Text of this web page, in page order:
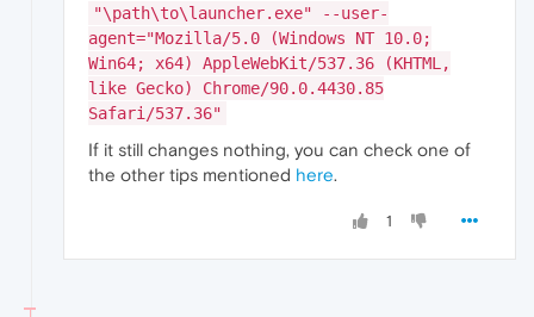
"\path\to\launcher.exe" --user-
agent="Mozilla/5.0 (Windows NT 10.0;
Win64; x64) AppleWebKit/537.36 (KHTML,
like Gecko) Chrome/90.0.4430.85
Safari/537.36"
If it still changes nothing, you can check one of
the other tips mentioned here.
1